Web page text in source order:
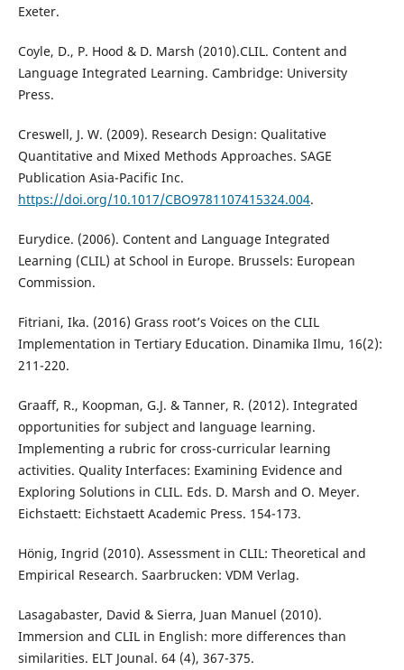
Exeter.
Coyle, D., P. Hood & D. Marsh (2010).CLIL. Content and
Language Integrated Learning. Cambridge: University
Press.
Creswell, J. W. (2009). Research Design: Qualitative
Quantitative and Mixed Methods Approaches. SAGE
Publication Asia-Pacific Inc.
https://doi.org/10.1017/CBO9781107415324.004.
Eurydice. (2006). Content and Language Integrated
Learning (CLIL) at School in Europe. Brussels: European
Commission.
Fitriani, Ika. (2016) Grass root’s Voices on the CLIL
Implementation in Tertiary Education. Dinamika Ilmu, 16(2):
211-220.
Graaff, R., Koopman, G.J. & Tanner, R. (2012). Integrated
opportunities for subject and language learning.
Implementing a rubric for cross-curricular learning
activities. Quality Interfaces: Examining Evidence and
Exploring Solutions in CLIL. Eds. D. Marsh and O. Meyer.
Eichstaett: Eichstaett Academic Press. 154-173.
Hönig, Ingrid (2010). Assessment in CLIL: Theoretical and
Empirical Research. Saarbrucken: VDM Verlag.
Lasagabaster, David & Sierra, Juan Manuel (2010).
Immersion and CLIL in English: more differences than
similarities. ELT Jounal. 64 (4), 367-375.